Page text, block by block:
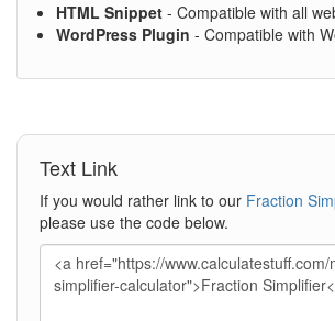
HTML Snippet - Compatible with all
WordPress Plugin - Compatible with
Text Link
If you would rather link to our Fraction
please use the code below.